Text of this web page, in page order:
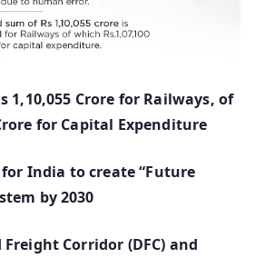
1,10,055 Crore for Railways, of
for Capital Expenditure
India to create “Future
by 2030
Corridor (DFC) and